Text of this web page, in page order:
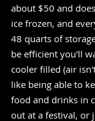
about $50 and
ice frozen, and
48 quarts of
be efficient you'll
cooler filled (air
like being able to
food and drinks in
out at a festival, or